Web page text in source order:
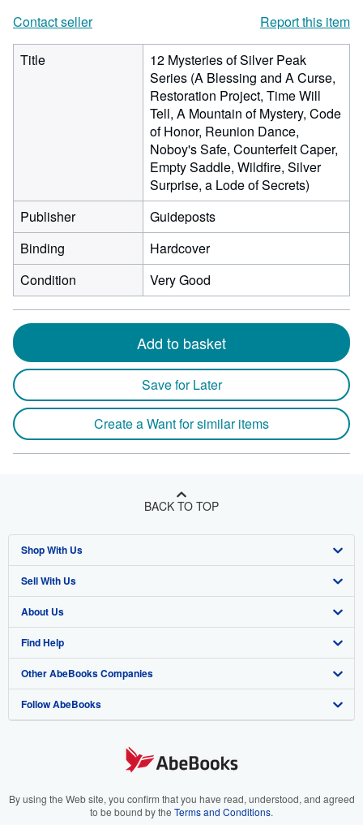
Contact seller
Report this item
Title
12 Mysteries of Silver Peak
Series (A Blessing and A Curse,
Restoration Project, Time Will
Tell, A Mountain of Mystery, Code
of Honor, Reunion Dance,
Noboy's Safe, Counterfeit Caper,
Empty Saddle, Wildfire, Silver
Surprise, a Lode of Secrets)
Publisher
Guideposts
Binding
Hardcover
Condition
Very Good
Add to basket
Save for Later
Create a Want for similar items
BACK TO TOP
Shop With Us
Advanced Search
Browse Collections
My Account
My Orders
View Basket
Sell With Us
Start Selling
Join Our Affiliate Program
Book Buyback
Refer a seller
About Us
About AbeBooks
Media
Careers
Your Ads Privacy Choices
Find Help
Help
Customer Support
Other AbeBooks Companies
AbeBooks.co.uk
AbeBooks.it
Follow AbeBooks
By using the Web site, you confirm that you have read, understood, and agreed
to be bound by the Terms and Conditions.